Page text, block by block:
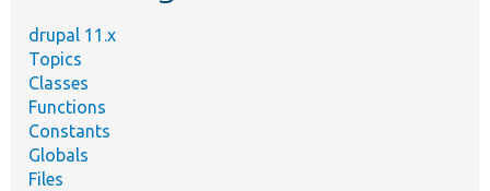
drupal 11.x
Topics
Classes
Functions
Constants
Globals
Files